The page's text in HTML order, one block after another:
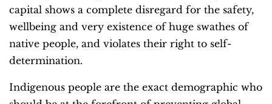
capital shows a complete disregard for the safety,
wellbeing and very existence of huge swathes of
native people, and violates their right to self-
determination.
Indigenous people are the exact demographic who